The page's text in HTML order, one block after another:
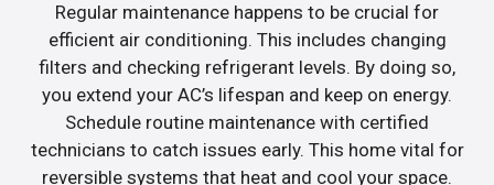
Regular maintenance happens to be crucial for
efficient air conditioning. This includes changing
filters and checking refrigerant levels. By doing so,
you extend your AC’s lifespan and keep on energy.
Schedule routine maintenance with certified
technicians to catch issues early. This home vital for
reversible systems that heat and cool your space.